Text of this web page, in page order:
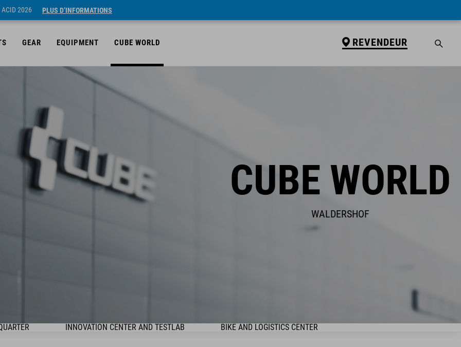
ACID 2026 PLUS D’INFORMATIONS
GEAR EQUIPMENT CUBE WORLD REVENDEUR
CUBE WORLD
WALDERSHOF
INNOVATION CENTER AND TESTLAB BIKE AND LOGISTICS CENTER